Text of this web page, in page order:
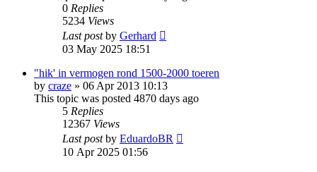
0 Replies
5234 Views
Last postby Gerhard
03 May 2025 18:51
"hik' in vermogen rond 1500-2000 toeren
by craze » 06 Apr 2013 10:13
This topic was posted 4870 days ago
5 Replies
12367 Views
Last postby EduardoBR
10 Apr 2025 01:56